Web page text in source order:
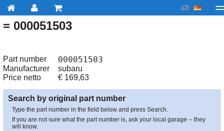
My account Checkout
= 000051503
Part number 000051503
Manufacturer
subaru
Price netto
€ 169,63
Search by original part number
Type the part number in the field below and press Search.
If you are not sure what the part number is, ask your local garage -- they
will know.